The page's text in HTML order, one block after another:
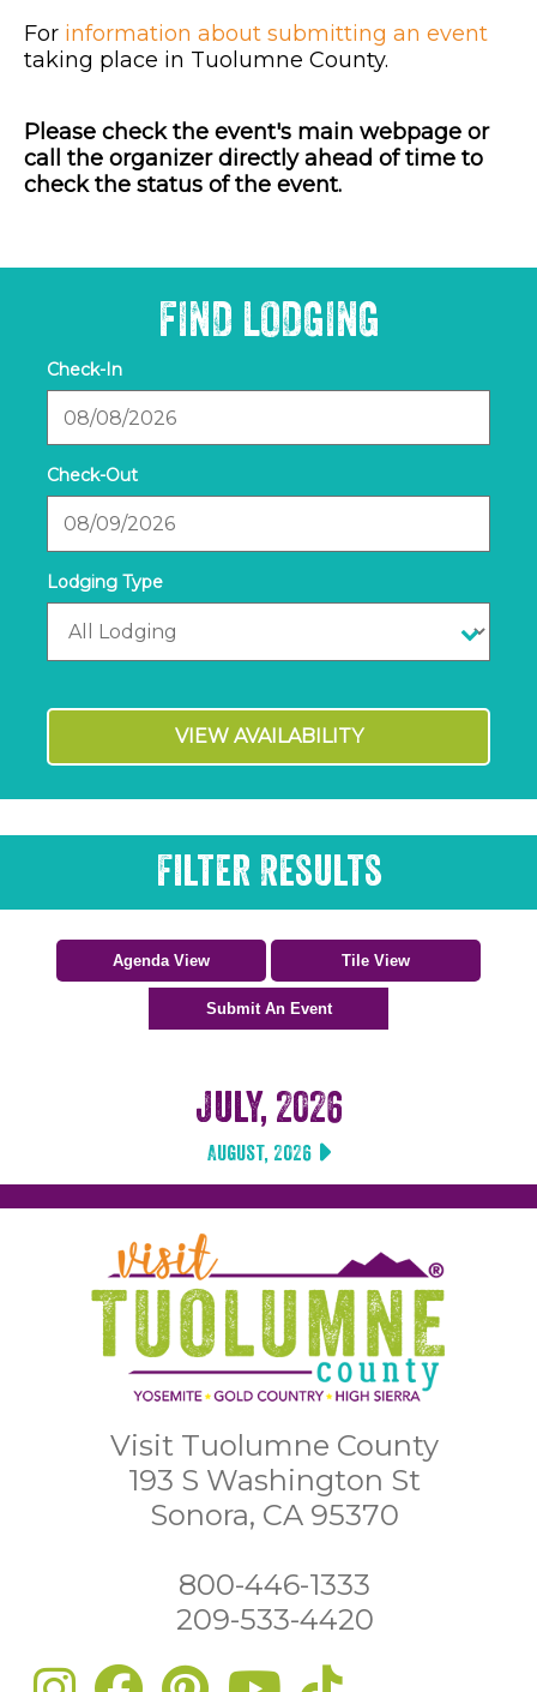
For information about submitting an event
taking place in Tuolumne County.
Please check the event's main webpage or
call the organizer directly ahead of time to
check the status of the event.
FIND LODGING
Date
Date
VIEW AVAILABILITY
Filter Results
July, 2026
August, 2026
Visit Tuolumne County
193 S Washington St
Sonora, CA 95370
800-446-1333
209-533-4420